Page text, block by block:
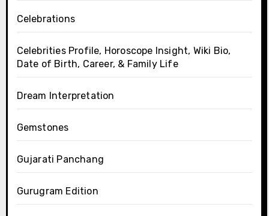
Celebrations
Celebrities Profile, Horoscope Insight, Wiki Bio,
Date of Birth, Career, & Family Life
Dream Interpretation
Gemstones
Gujarati Panchang
Gurugram Edition